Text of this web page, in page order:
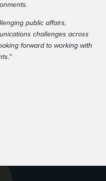
public affairs,
challenges across
forward to working with